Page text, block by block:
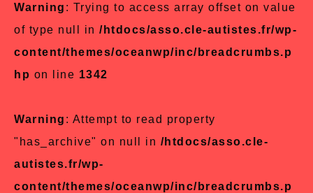
Warning : Trying to access array offset on value
of type null in /htdocs/asso.cle-autistes.fr/wp-
content/themes/oceanwp/inc/breadcrumbs.p
hp on line 1342
Warning : Attempt to read property
"has_archive" on null in /htdocs/asso.cle-
autistes.fr/wp-
content/themes/oceanwp/inc/breadcrumbs.p